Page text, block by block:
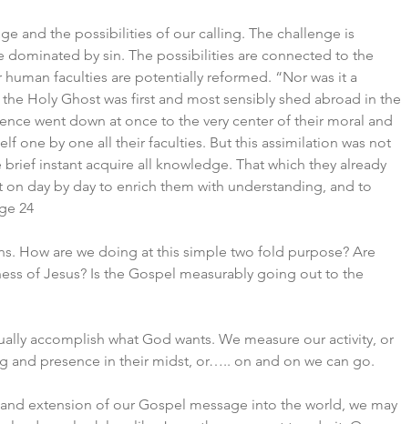
and the possibilities of our calling. The challenge is
dominated by sin. The possibilities are connected to the
faculties are potentially reformed. “Nor was it a
Holy Ghost was first and most sensibly shed abroad in the
went down at once to the very center of their moral and
one by one all their faculties. But this assimilation was not
instant acquire all knowledge. That which they already
day by day to enrich them with understanding, and to
24
How are we doing at this simple two fold purpose? Are
of Jesus? Is the Gospel measurably going out to the
accomplish what God wants. We measure our activity, or
and presence in their midst, or….. on and on we can go.
extension of our Gospel message into the world, we may